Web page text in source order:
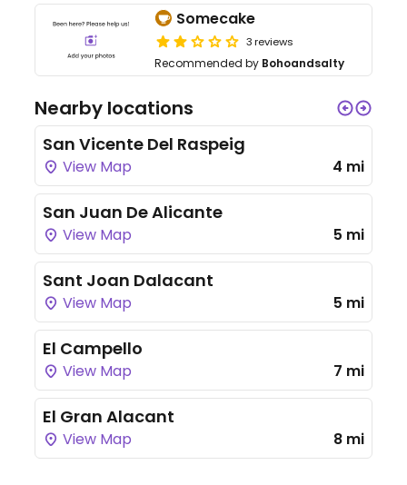
Somecake
3 reviews
Recommended by Bohoandsalty
Nearby locations
San Vicente Del Raspeig
View Map 4 mi
San Juan De Alicante
View Map 5 mi
Sant Joan Dalacant
View Map 5 mi
El Campello
View Map 7 mi
El Gran Alacant
View Map 8 mi